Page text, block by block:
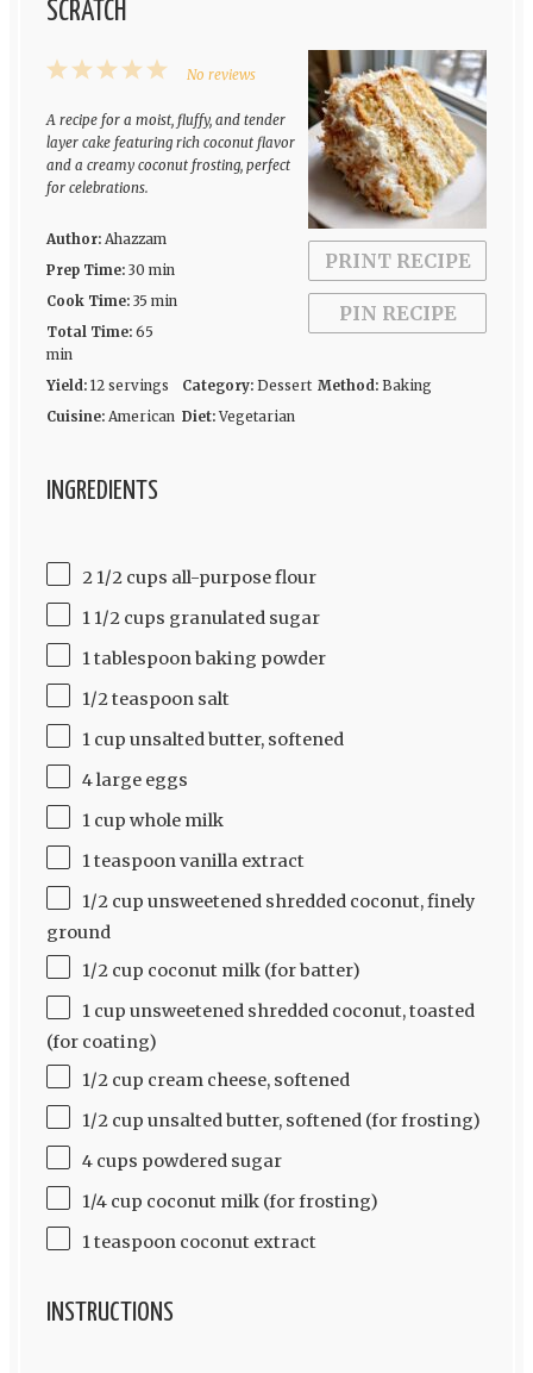
SCRATCH
PRINT RECIPE
PIN RECIPE
5
Stars
4
Stars
3
2
Stars
1
Star
No reviews
A recipe for a moist, fluffy, and tender
layer cake featuring rich coconut flavor
and a creamy coconut frosting, perfect
for celebrations.
Author: Ahazzam
Prep Time: 30 min
Cook Time: 35 min
Total Time: 65
min
Yield: 12 servings Category: Dessert Method: Baking
Cuisine: American Diet: Vegetarian
INGREDIENTS
2 1/2 cups all-purpose flour
1 1/2 cups granulated sugar
1 tablespoon baking powder
1/2 teaspoon salt
1 cup unsalted butter, softened
4 large eggs
1 cup whole milk
1 teaspoon vanilla extract
1/2 cup unsweetened shredded coconut, finely
ground
1/2 cup coconut milk (for batter)
1 cup unsweetened shredded coconut, toasted
(for coating)
1/2 cup cream cheese, softened
1/2 cup unsalted butter, softened (for frosting)
4 cups powdered sugar
1/4 cup coconut milk (for frosting)
1 teaspoon coconut extract
INSTRUCTIONS